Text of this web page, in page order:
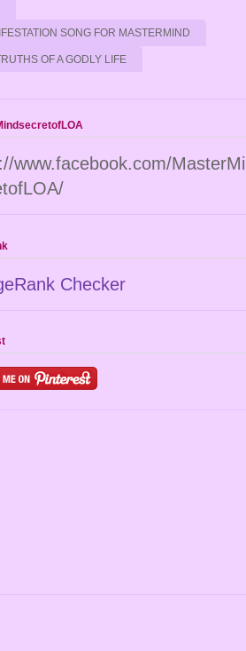
SONG FOR MASTERMIND
OF A GODLY LIFE
www.facebook.com/